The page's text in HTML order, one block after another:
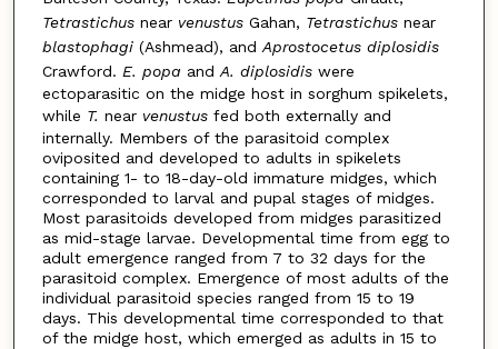
Tetrastichusnear venustusGahan, Tetrastichusnear
blastophagi(Ashmead), andAprostocetus diplosidis
Crawford. E. popa andA. diplosidiswere
ectoparasitic on the midge host in sorghum spikelets,
while T. near venustusfed both externally and
internally. Members of the parasitoid complex
oviposited and developed to adults in spikelets
containing 1- to 18-day-old immature midges, which
corresponded to larval and pupal stages of midges.
Most parasitoids developed from midges parasitized
as mid-stage larvae. Developmental time from egg to
adult emergence ranged from 7 to 32 days for the
parasitoid complex. Emergence of most adults of the
individual parasitoid species ranged from 15 to 19
days. This developmental time corresponded to that
of the midge host, which emerged as adults in 15 to